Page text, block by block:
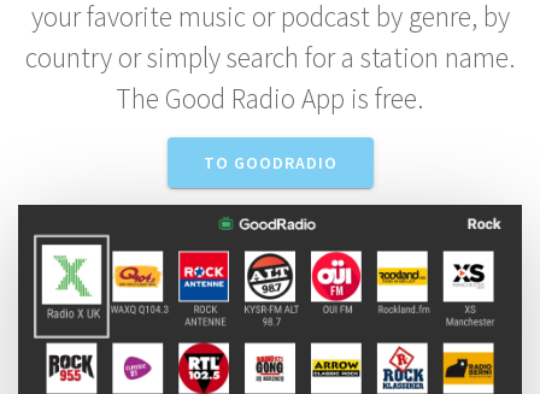
your favorite music or podcast by genre, by
country or simply search for a station name.
The Good Radio App is free.
TO GOODRADIO